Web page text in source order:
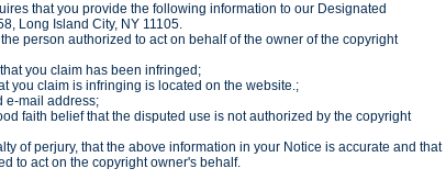
that you provide the following information to our Designated
Long Island City, NY 11105.
person authorized to act on behalf of the owner of the copyright
you claim has been infringed;
you claim is infringing is located on the website.;
e-mail address;
faith belief that the disputed use is not authorized by the copyright
of perjury, that the above information in your Notice is accurate and that
to act on the copyright owner's behalf.